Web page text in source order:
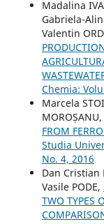
Madalina
Gabriela-
Valentin
Chemia:
Marcela
MOROȘANU,
FROM
Studia
No. 4, 2016
Dan Cristian
Vasile PODE,
TWO TYPES